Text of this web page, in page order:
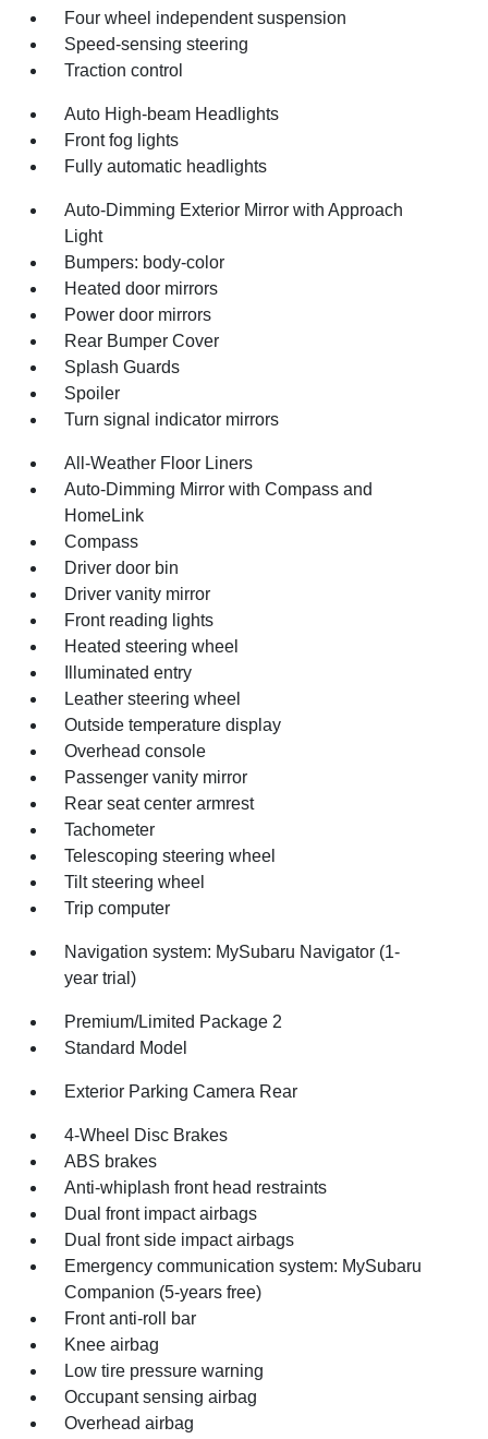
Four wheel independent suspension
Speed-sensing steering
Traction control
Auto High-beam Headlights
Front fog lights
Fully automatic headlights
Auto-Dimming Exterior Mirror with Approach
Light
Bumpers: body-color
Heated door mirrors
Power door mirrors
Rear Bumper Cover
Splash Guards
Spoiler
Turn signal indicator mirrors
All-Weather Floor Liners
Auto-Dimming Mirror with Compass and
HomeLink
Compass
Driver door bin
Driver vanity mirror
Front reading lights
Heated steering wheel
Illuminated entry
Leather steering wheel
Outside temperature display
Overhead console
Passenger vanity mirror
Rear seat center armrest
Tachometer
Telescoping steering wheel
Tilt steering wheel
Trip computer
Navigation system: MySubaru Navigator (1-
year trial)
Premium/Limited Package 2
Standard Model
Exterior Parking Camera Rear
4-Wheel Disc Brakes
ABS brakes
Anti-whiplash front head restraints
Dual front impact airbags
Dual front side impact airbags
Emergency communication system: MySubaru
Companion (5-years free)
Front anti-roll bar
Knee airbag
Low tire pressure warning
Occupant sensing airbag
Overhead airbag